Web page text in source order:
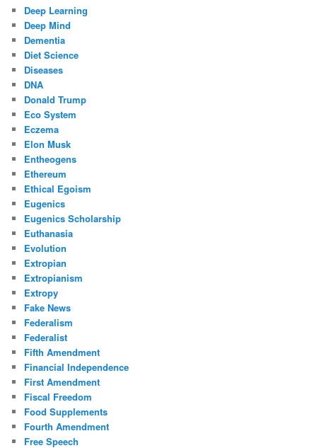
Deep Learning
Deep Mind
Dementia
Diet Science
Diseases
DNA
Donald Trump
Eco System
Eczema
Elon Musk
Entheogens
Ethereum
Ethical Egoism
Eugenics
Eugenics Scholarship
Euthanasia
Evolution
Extropian
Extropianism
Extropy
Fake News
Federalism
Federalist
Fifth Amendment
Financial Independence
First Amendment
Fiscal Freedom
Food Supplements
Fourth Amendment
Free Speech